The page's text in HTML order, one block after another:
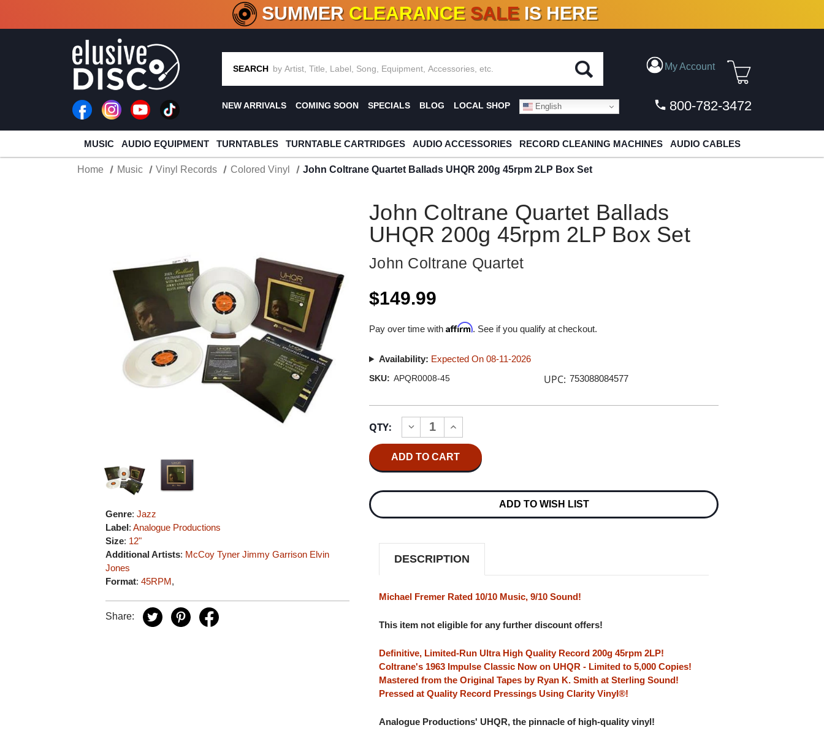
CRATE OF DEALS!100+ NEW TITLES ADDED10 %- 90% OFFON VINYL & DIGITAL
SUMMER CLEARANCE SALE IS HERE
SEARCH My Account
NEW ARRIVALS COMING SOON SPECIALS BLOG LOCAL SHOP English 800-782-3472
MUSIC AUDIO EQUIPMENT TURNTABLES TURNTABLE CARTRIDGES AUDIO ACCESSORIES RECORD CLEANING MACHINES AUDIO CABLES
Home Music Vinyl Records Colored Vinyl John Coltrane Quartet Ballads UHQR 200g 45rpm 2LP Box Set
Genre:Jazz
Label:Analogue Productions
Size: 12"
Additional Artists: McCoy Tyner Jimmy Garrison Elvin
Jones
Format:45RPM,
Share:
John Coltrane Quartet Ballads
UHQR 200g 45rpm 2LP Box Set
John Coltrane Quartet
$149.99
Pay over time withAffirm. See if you qualify at checkout.
Availability: Expected On 08-11-2026
SKU: APQR0008-45 UPC: 753088084577
Stock:
QTY:
DECREASE
QUANTITY
OF
JOHN
QUARTET
UHQR
45RPM
SET
INCREASE
QUANTITY
OF
JOHN
COLTRANE
QUARTET
UHQR
45RPM
SET
ADD TO WISH LIST
DESCRIPTION
Michael Fremer Rated 10/10 Music, 9/10 Sound!
This item not eligible for any further discount offers!
Definitive, Limited-Run Ultra High Quality Record 200g 45rpm 2LP!
Coltrane's 1963 Impulse Classic Now on UHQR - Limited to 5,000 Copies!
Mastered from the Original Tapes by Ryan K. Smith at Sterling Sound!
Pressed at Quality Record Pressings Using Clarity Vinyl®!
Analogue Productions' UHQR, the pinnacle of high-quality vinyl!